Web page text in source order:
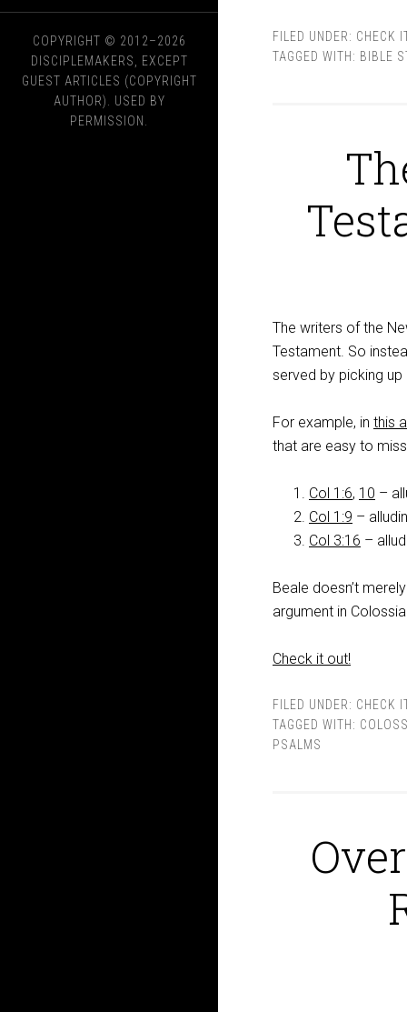
COPYRIGHT © 2012–2026
DISCIPLEMAKERS, EXCEPT
GUEST ARTICLES (COPYRIGHT
AUTHOR). USED BY
PERMISSION.
FILED UNDER: CHECK
TAGGED WITH: BIBLE
The writers of the
Testament. So
served by picking
For example, in this
that are easy to
Col 1:6, 10 –
Col 1:9 –
Col 3:16 –
Beale doesn’t
argument in
Check it out!
FILED UNDER: CHECK
TAGGED WITH:
PSALMS